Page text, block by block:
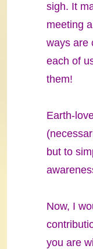
sigh. It
meeting
ways are
each of
them!
Earth-
but to
Now, I
you are